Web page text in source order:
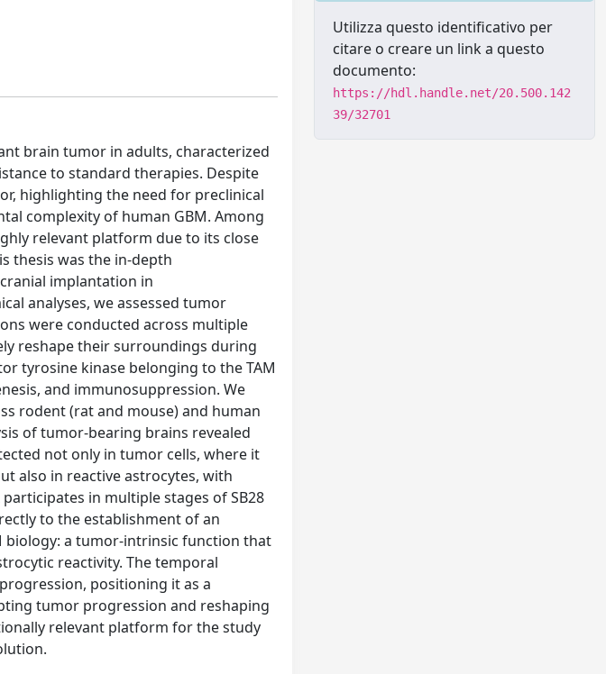
brain tumor in adults, characterized
to standard therapies. Despite
highlighting the need for preclinical
complexity of human GBM. Among
relevant platform due to its close
thesis was the in-depth
implantation in
analyses, we assessed tumor
were conducted across multiple
reshape their surroundings during
tyrosine kinase belonging to the TAM
and immunosuppression. We
rodent (rat and mouse) and human
of tumor-bearing brains revealed
not only in tumor cells, where it
also in reactive astrocytes, with
in multiple stages of SB28
to the establishment of an
biology: a tumor-intrinsic function that
reactivity. The temporal
positioning it as a
tumor progression and reshaping
relevant platform for the study
Utilizza questo identificativo per
citare o creare un link a questo
documento:
https://hdl.handle.net/20.500.142
39/32701